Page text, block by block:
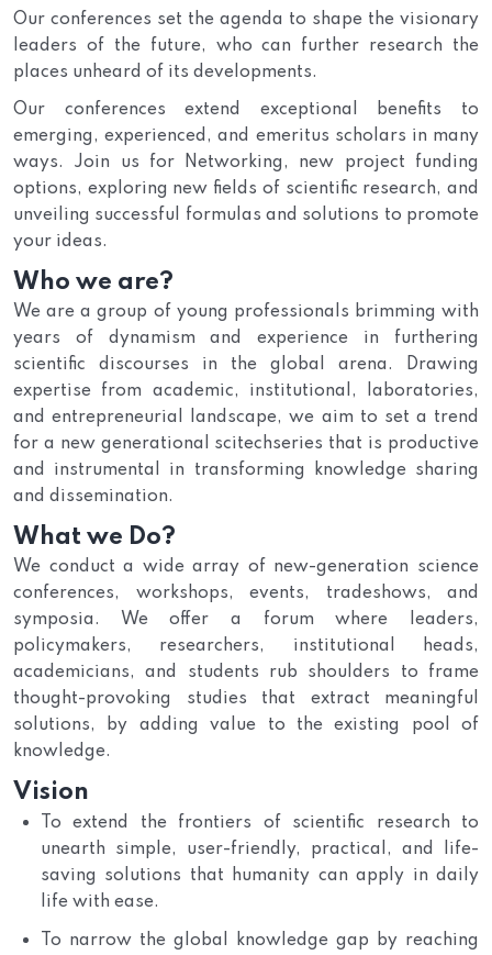
Our conferences set the agenda to shape the visionary
leaders of the future, who can further research the
places unheard of its developments.
Our conferences extend exceptional benefits to
emerging, experienced, and emeritus scholars in many
ways. Join us for Networking, new project funding
options, exploring new fields of scientific research, and
unveiling successful formulas and solutions to promote
your ideas.
Who we are?
We are a group of young professionals brimming with
years of dynamism and experience in furthering
scientific discourses in the global arena. Drawing
expertise from academic, institutional, laboratories,
and entrepreneurial landscape, we aim to set a trend
for a new generational scitechseries that is productive
and instrumental in transforming knowledge sharing
and dissemination.
What we Do?
We conduct a wide array of new-generation science
conferences, workshops, events, tradeshows, and
symposia. We offer a forum where leaders,
policymakers, researchers, institutional heads,
academicians, and students rub shoulders to frame
thought-provoking studies that extract meaningful
solutions, by adding value to the existing pool of
knowledge.
Vision
To extend the frontiers of scientific research to
unearth simple, user-friendly, practical, and life-
saving solutions that humanity can apply in daily
life with ease.
To narrow the global knowledge gap by reaching